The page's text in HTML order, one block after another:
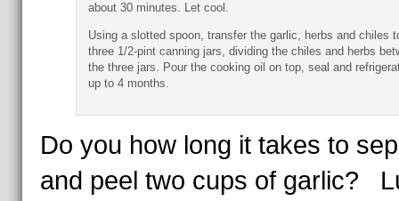
about 30 minutes. Let cool.
Using a slotted spoon, transfer the garlic, herbs and chiles
three 1/2-pint canning jars, dividing the chiles and herbs
the three jars. Pour the cooking oil on top, seal and
up to 4 months.
Do you how long it takes to
and peel two cups of garlic?